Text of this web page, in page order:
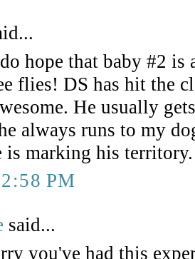
hope that baby #2 is
flies! DS has hit the
He usually
always runs to my
is marking his
PM
said...
you've had this